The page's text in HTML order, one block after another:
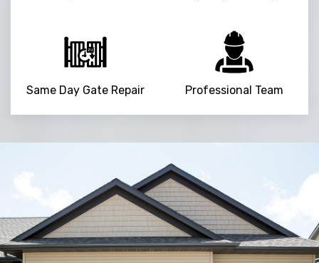
Same Day Gate Repair Professional Team
Trusted By
15090+